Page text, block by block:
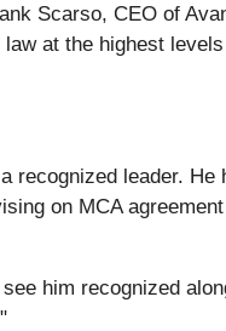
Scarso, CEO of
at the highest
recognized leader.
on MCA
him recognized